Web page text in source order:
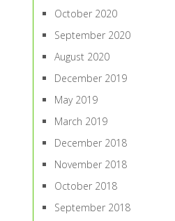
October 2020
September 2020
August 2020
December 2019
May 2019
March 2019
December 2018
November 2018
October 2018
September 2018